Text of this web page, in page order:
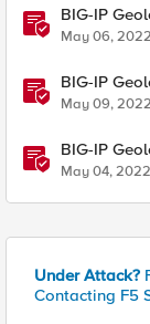
BIG-IP
May 06, 2022
BIG-IP
May 09, 2022
BIG-IP
May 04, 2022
Under Attack?
Contacting F5